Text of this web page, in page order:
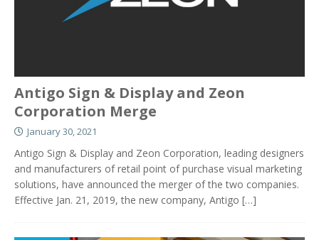
Antigo Sign & Display and Zeon
Corporation Merge
January 30, 2021
Antigo Sign & Display and Zeon Corporation, leading designers
and manufacturers of retail point of purchase visual marketing
solutions, have announced the merger of the two companies.
Effective Jan. 21, 2019, the new company, Antigo […]